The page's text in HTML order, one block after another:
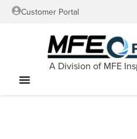
Customer Portal
A Division of MFE